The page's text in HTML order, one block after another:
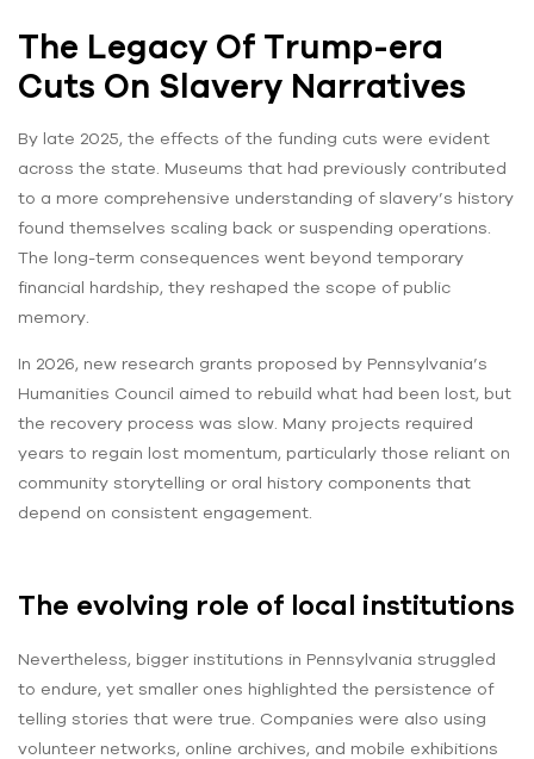
The Legacy Of Trump-era
Cuts On Slavery Narratives
By late 2025, the effects of the funding cuts were evident
across the state. Museums that had previously contributed
to a more comprehensive understanding of slavery’s history
found themselves scaling back or suspending operations.
The long-term consequences went beyond temporary
financial hardship, they reshaped the scope of public
memory.
In 2026, new research grants proposed by Pennsylvania’s
Humanities Council aimed to rebuild what had been lost, but
the recovery process was slow. Many projects required
years to regain lost momentum, particularly those reliant on
community storytelling or oral history components that
depend on consistent engagement.
The evolving role of local institutions
Nevertheless, bigger institutions in Pennsylvania struggled
to endure, yet smaller ones highlighted the persistence of
telling stories that were true. Companies were also using
volunteer networks, online archives, and mobile exhibitions